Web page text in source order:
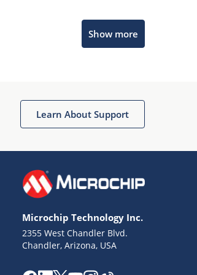
Show more
Learn About Support
Microchip Technology Inc.
2355 West Chandler Blvd.
Chandler, Arizona, USA
Get quick answers from our AI assistant.
Missing Key Information
Not Factually Correct
Terms of Use
Website Terms